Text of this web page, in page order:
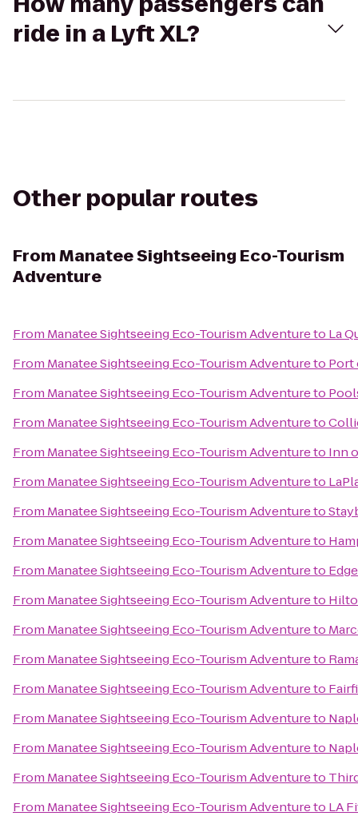
ride in a Lyft XL?
Other popular routes
FromManatee Sightseeing Eco-Tourism
Adventure
From Manatee Sightseeing Eco-Tourism Adventureto La
From Manatee Sightseeing Eco-Tourism Adventureto Port
From Manatee Sightseeing Eco-Tourism Adventureto
From Manatee Sightseeing Eco-Tourism Adventureto
From Manatee Sightseeing Eco-Tourism Adventureto Inn
From Manatee Sightseeing Eco-Tourism Adventureto
From Manatee Sightseeing Eco-Tourism Adventureto
From Manatee Sightseeing Eco-Tourism Adventureto
From Manatee Sightseeing Eco-Tourism Adventureto
From Manatee Sightseeing Eco-Tourism Adventureto
From Manatee Sightseeing Eco-Tourism Adventureto
From Manatee Sightseeing Eco-Tourism Adventureto
From Manatee Sightseeing Eco-Tourism Adventureto
From Manatee Sightseeing Eco-Tourism Adventureto
From Manatee Sightseeing Eco-Tourism Adventureto
From Manatee Sightseeing Eco-Tourism Adventureto
From Manatee Sightseeing Eco-Tourism Adventureto LA